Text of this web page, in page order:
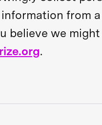
from
believe we
.